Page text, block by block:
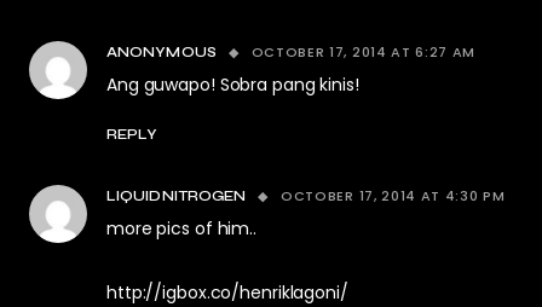
ANONYMOUS OCTOBER 17, 2014 AT 6:27 AM
Ang guwapo! Sobra pang kinis!
REPLY
LIQUIDNITROGEN OCTOBER 17, 2014 AT 4:30 PM
more pics of him..
http://igbox.co/henriklagoni/